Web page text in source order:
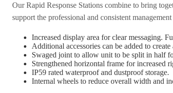
Our Rapid Response Stations combine to bring
support the professional and consistent
Increased display area for clear messaging.
Additional accessories can be added to
Swaged joint to allow unit to be split in half
Strengthened horizontal frame for increased
IP59 rated waterproof and dustproof storage.
Internal wheels to reduce overall width and